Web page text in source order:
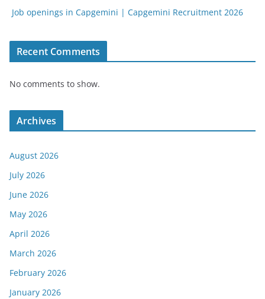
Job openings in Capgemini | Capgemini Recruitment 2026
Recent Comments
No comments to show.
Archives
August 2026
July 2026
June 2026
May 2026
April 2026
March 2026
February 2026
January 2026